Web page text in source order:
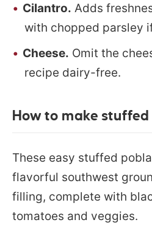
Cilantro. Adds
with chopped parsley
Cheese. Omit the
recipe dairy-free.
How to make
These easy stuffed
flavorful southwest
filling, complete with
tomatoes and veggies.